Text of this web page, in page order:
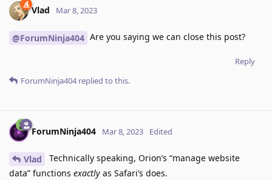
Vlad Mar 8, 2023
@ForumNinja404 Are you saying we can close this post?
Reply
ForumNinja404replied to this.
ForumNinja404 Mar 8, 2023 Edited
Vlad
Technically speaking, Orion’s “manage website
data” functions exactly as Safari’s does.